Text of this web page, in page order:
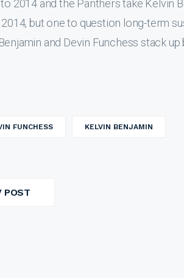
2014 and the Panthers take Kelvin
but one to question long-term
and Devin Funchess stack up
FUNCHESS KELVIN BENJAMIN
POST